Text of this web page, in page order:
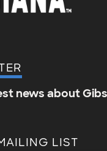
news about
LIST